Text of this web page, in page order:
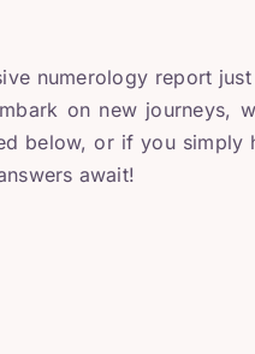
numerology report
on new journeys,
below, or if you simply
await!